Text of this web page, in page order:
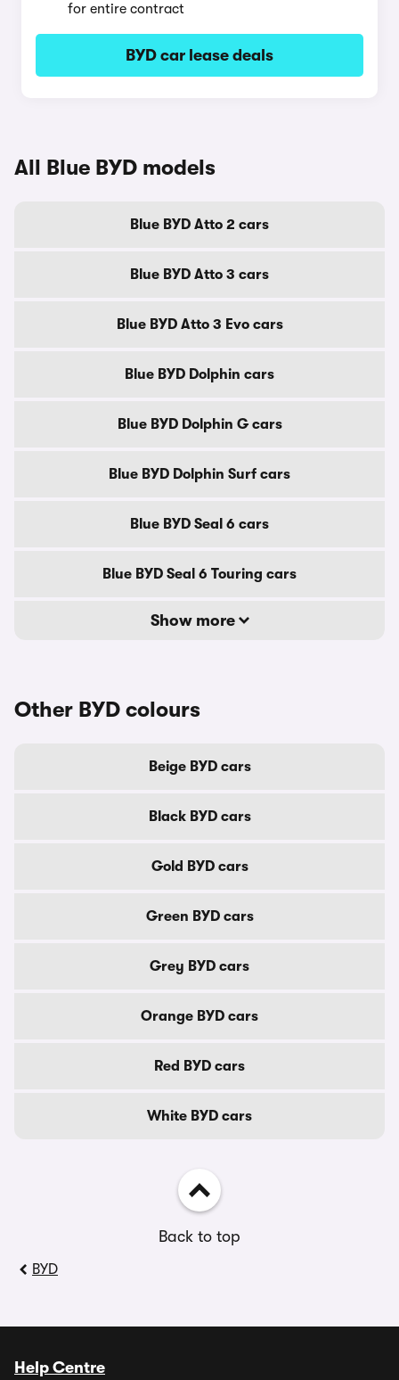
for entire contract
BYD car lease deals
All Blue BYD models
Blue BYD Atto 2 cars
Blue BYD Atto 3 cars
Blue BYD Atto 3 Evo cars
Blue BYD Dolphin cars
Blue BYD Dolphin G cars
Blue BYD Dolphin Surf cars
Blue BYD Seal 6 cars
Blue BYD Seal 6 Touring cars
Show more
Other BYD colours
Beige BYD cars
Black BYD cars
Gold BYD cars
Green BYD cars
Grey BYD cars
Orange BYD cars
Red BYD cars
White BYD cars
Back to top
BYD
Help Centre